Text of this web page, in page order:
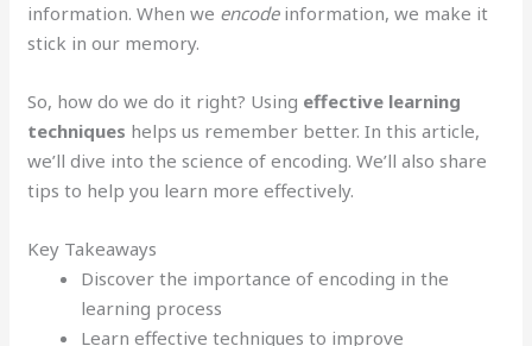
information. When we encodeinformation, we make it
stick in our memory.
So, how do we do it right? Using effective learning
techniques helps us remember better. In this article,
we’ll dive into the science of encoding. We’ll also share
tips to help you learn more effectively.
Key Takeaways
Discover the importance of encoding in the
learning process
Learn effective techniques to improve